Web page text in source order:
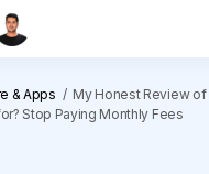
& Apps
My Honest Review of
Stop Paying Monthly Fees